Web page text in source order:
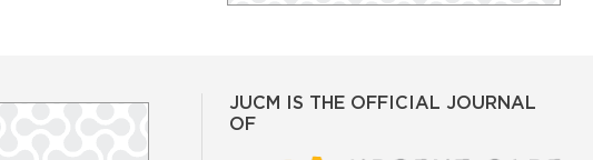
JUCM IS THE OFFICIAL JOURNAL
OF